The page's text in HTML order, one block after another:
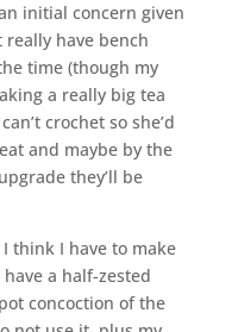
initial concern given
really have bench
time (though my
a really big tea
crochet so she’d
and maybe by the
they’ll be
think I have to make
a half-zested
concoction of the